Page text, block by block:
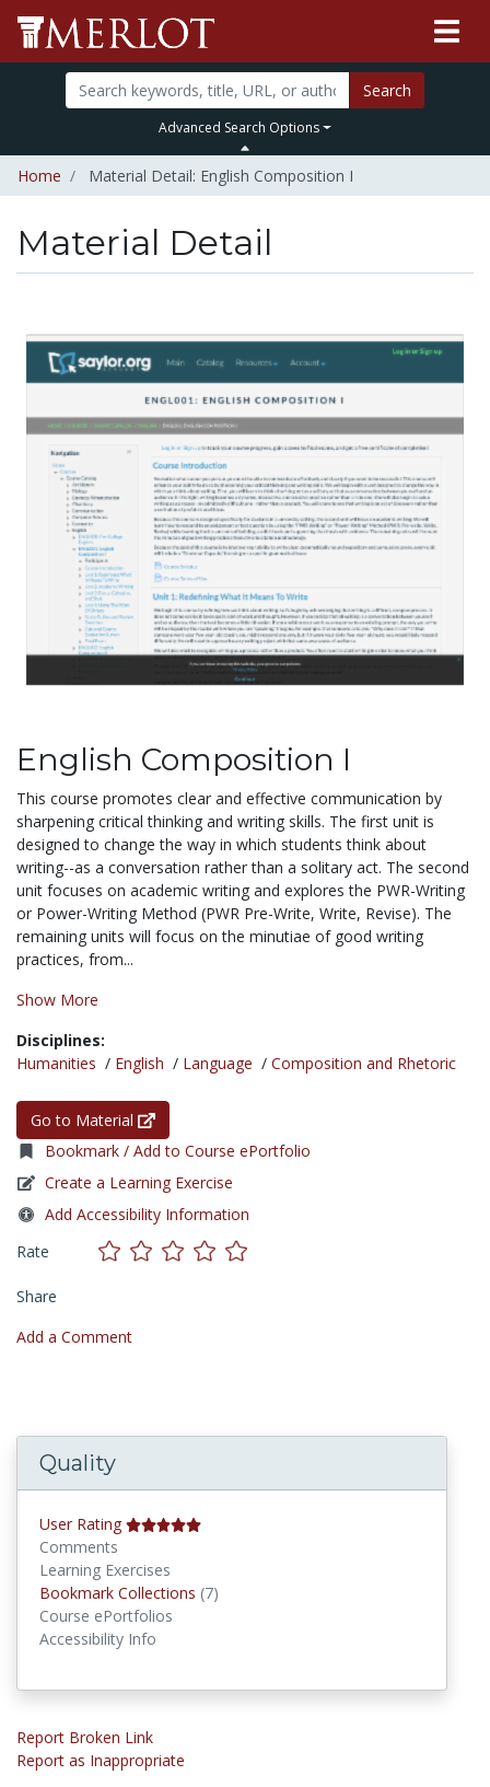
Search
Advanced Search Options
Home Material Detail: English Composition I
Material Detail
English Composition I
This course promotes clear and effective communication by
sharpening critical thinking and writing skills. The first unit is
designed to change the way in which students think about
writing--as a conversation rather than a solitary act. The second
unit focuses on academic writing and explores the PWR-Writing
or Power-Writing Method (PWR Pre-Write, Write, Revise). The
remaining units will focus on the minutiae of good writing
practices, from...
Show More
Disciplines:
Humanities / English / Language / Composition and Rhetoric
Go to Material
Bookmark / Add to Course ePortfolio
Create a Learning Exercise
Add Accessibility Information
Rate
Share
Add a Comment
Quality
User Rating
Comments
Learning Exercises
Bookmark Collections (7)
Course ePortfolios
Accessibility Info
Report Broken Link
Report as Inappropriate